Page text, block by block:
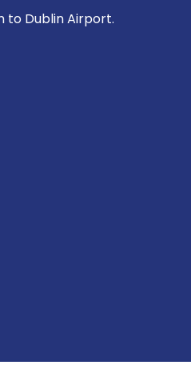
to Dublin Airport.